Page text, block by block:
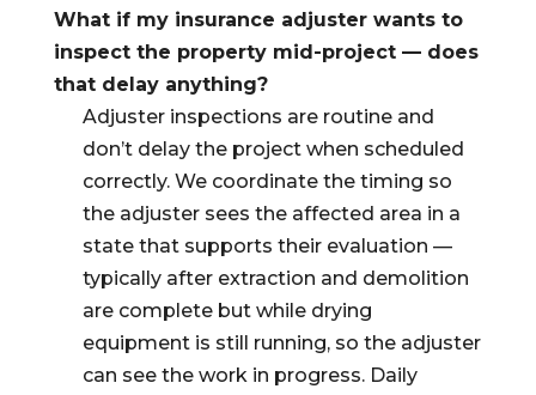
What if my insurance adjuster wants to
inspect the property mid-project — does
that delay anything?
Adjuster inspections are routine and
don’t delay the project when scheduled
correctly. We coordinate the timing so
the adjuster sees the affected area in a
state that supports their evaluation —
typically after extraction and demolition
are complete but while drying
equipment is still running, so the adjuster
can see the work in progress. Daily